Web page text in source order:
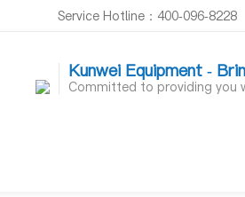
Service Hotline：400-096-8228
Kunwei Equipment -
Committed to providing you